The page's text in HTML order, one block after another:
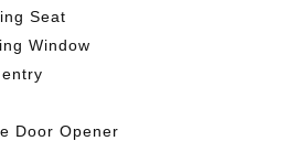
Seat
Window
Door Opener